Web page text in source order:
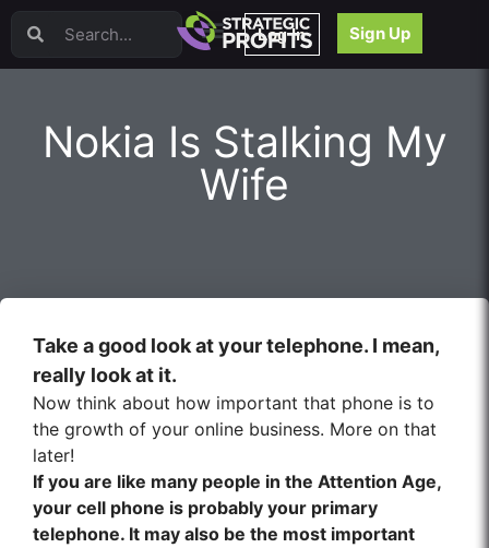
Log In Sign Up
Video Sales Letters (VSLs)
Content Strategy
Product Development
Search Engine Optimization (SEO)
High Ticket Sales
Media Buying
LinkedIn
Nokia Is Stalking My
Wife
Take a good look at your telephone. I mean,
really look at it.
Now think about how important that phone is to
the growth of your online business. More on that
later!
If you are like many people in the Attention Age,
your cell phone is probably your primary
telephone. It may also be the most important